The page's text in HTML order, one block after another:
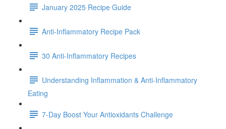
January 2025 Recipe Guide
Anti-Inflammatory Recipe Pack
30 Anti-Inflammatory Recipes
Understanding Inflammation & Anti-Inflammatory
Eating
7-Day Boost Your Antioxidants Challenge